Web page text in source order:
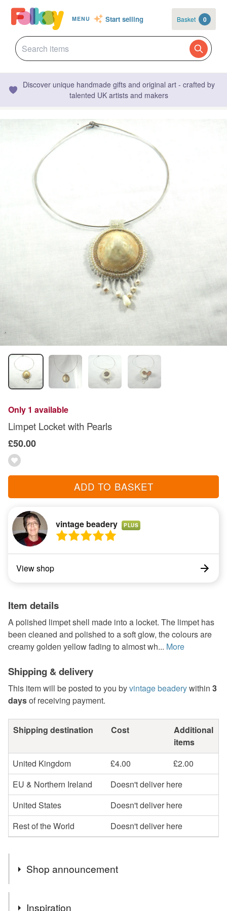
MENU Start selling Basket 0
Discover unique handmade gifts and original art - crafted by
talented UK artists and makers
Only 1 available
Limpet Locket with Pearls
£50.00
ADD TO BASKET
vintage beadery PLUS
View shop
Item details
A polished limpet shell made into a locket. The limpet has
been cleaned and polished to a soft glow, the colours are
creamy golden yellow fading to almost wh... More
Shipping & delivery
This item will be posted to you byvintage beaderywithin 3
daysof receiving payment.
Shipping destination Cost
Additional
items
United Kingdom
£4.00
£2.00
EU & Northern Ireland
Doesn't deliver here
United States
Doesn't deliver here
Rest of the World
Doesn't deliver here
Shop announcement
Gift Vouchers available by email.
Inspiration